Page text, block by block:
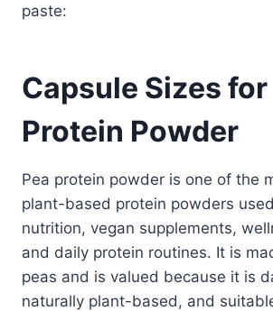
paste:
Capsule Sizes for
Protein Powder
Pea protein powder is one of the
plant-based protein powders
nutrition, vegan supplements,
and daily protein routines. It is
peas and is valued because it is
naturally plant-based, and